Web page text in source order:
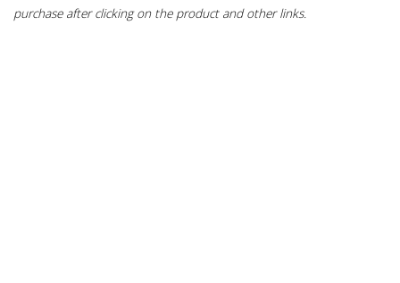
purchase after clicking on the product and other links.